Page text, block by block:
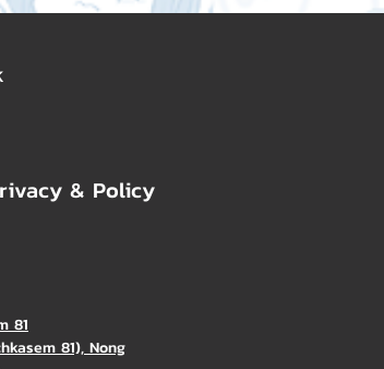
& Policy
81
81), Nong